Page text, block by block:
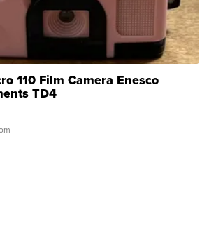
110 Film Camera Enesco
TD4